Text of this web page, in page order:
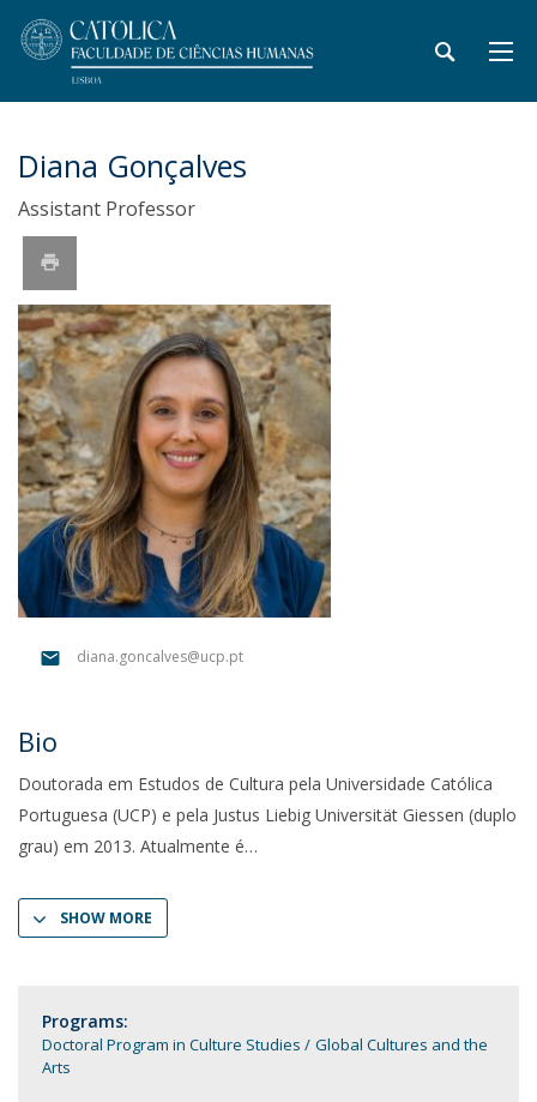
Diana Gonçalves
Assistant Professor
diana.goncalves@ucp.pt
Bio
Doutorada em Estudos de Cultura pela Universidade Católica
Portuguesa (UCP) e pela Justus Liebig Universität Giessen (duplo
grau) em 2013. Atualmente é
SHOW MORE
Programs:
Doctoral Program in Culture Studies
Global Cultures and the
Arts